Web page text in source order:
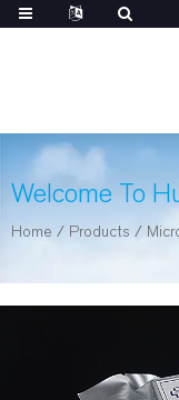
Welcome To
Home / Products /